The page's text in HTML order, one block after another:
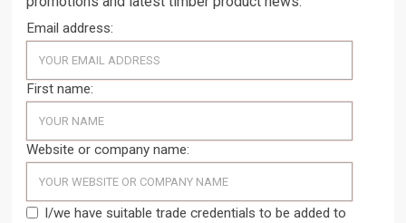
Email address:
First name:
Website or company name:
I/we have suitable trade credentials to be added to